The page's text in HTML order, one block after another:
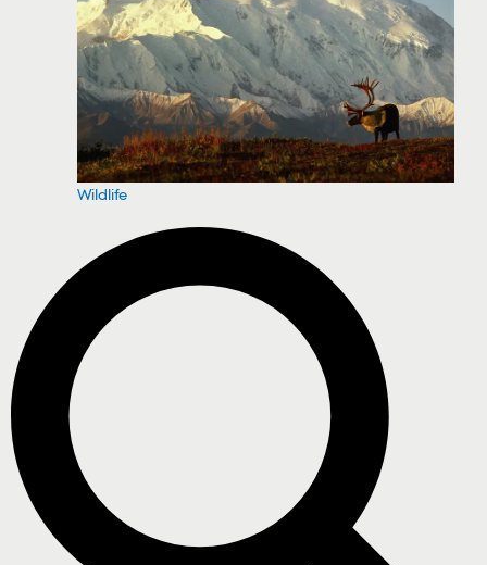
Wildlife